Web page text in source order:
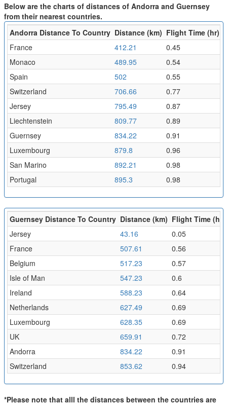
Below are the charts of distances of Andorra and Guernsey
from their nearest countries.
Andorra Distance To Country Distance (km) Flight Time (hr)
France
412.21
0.45
Monaco
489.95
0.54
Spain
502
0.55
Switzerland
706.66
0.77
Jersey
795.49
0.87
Liechtenstein
809.77
0.89
Guernsey
834.22
0.91
Luxembourg
879.8
0.96
San Marino
892.21
0.98
Portugal
895.3 0.98
Guernsey Distance To Country Distance (km) Flight Time (hr)
Jersey
43.16
0.05
France
507.61
0.56
Belgium
517.23
0.57
Isle of Man
547.23
0.6
Ireland
588.23
0.64
Netherlands
627.49
0.69
Luxembourg
628.35
0.69
UK
659.91
0.72
Andorra
834.22
0.91
Switzerland
853.62 0.94
*Please note that alll the distances between the countries are